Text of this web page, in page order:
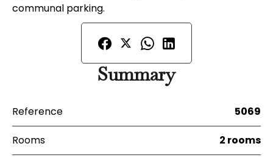
communal parking.
Summary
Reference 5069
Rooms 2 rooms